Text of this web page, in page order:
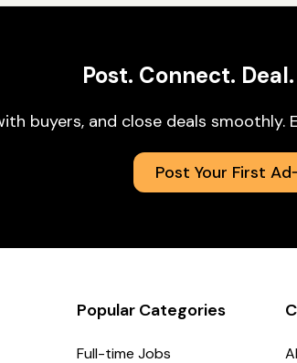
Post. Connect.
buyers, and close deals
Post Your First Ad
Popular Categories
Full-time Jobs